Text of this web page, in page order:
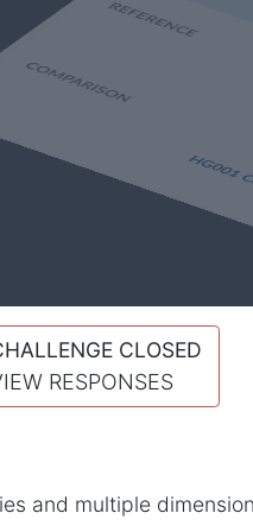
CLOSED
RESPONSES
and multiple